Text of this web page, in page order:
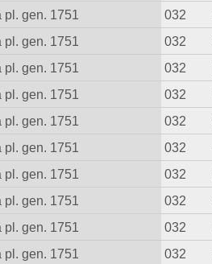
pl. gen. 1751 032
pl. gen. 1751 032
pl. gen. 1751 032
pl. gen. 1751 032
pl. gen. 1751 032
pl. gen. 1751 032
pl. gen. 1751 032
pl. gen. 1751 032
pl. gen. 1751 032
pl. gen. 1751 032